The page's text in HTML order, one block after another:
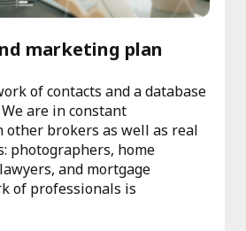
marketing plan
of contacts and a database
are in constant
brokers as well as real
photographers, home
and mortgage
of professionals is